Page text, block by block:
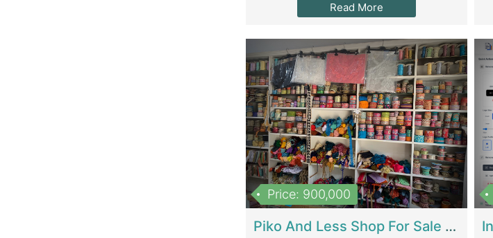
Read More
Price: 900,000
Piko And Less Shop For Sale | Fashion & Apparel